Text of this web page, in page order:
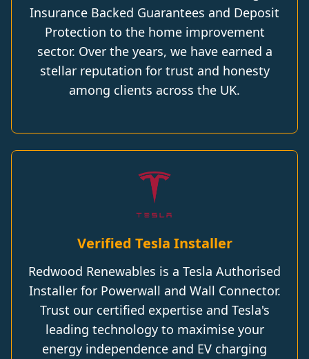
Insurance Backed Guarantees and Deposit
Protection to the home improvement
sector. Over the years, we have earned a
stellar reputation for trust and honesty
among clients across the UK.
Verified Tesla Installer
Redwood Renewables is a Tesla Authorised
Installer for Powerwall and Wall Connector.
Trust our certified expertise and Tesla's
leading technology to maximise your
energy independence and EV charging